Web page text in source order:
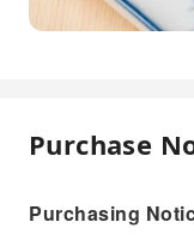
Purchase
Purchasing